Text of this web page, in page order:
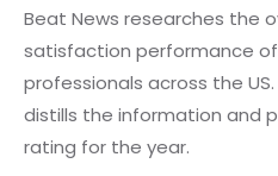
Beat News researches the
satisfaction performance
professionals across the
distills the information and
rating for the year.